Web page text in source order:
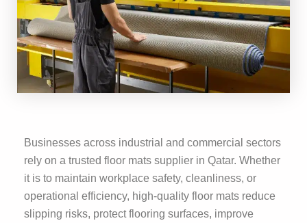
Businesses across industrial and commercial sectors
rely on a trusted floor mats supplier in Qatar. Whether
it is to maintain workplace safety, cleanliness, or
operational efficiency, high-quality floor mats reduce
slipping risks, protect flooring surfaces, improve